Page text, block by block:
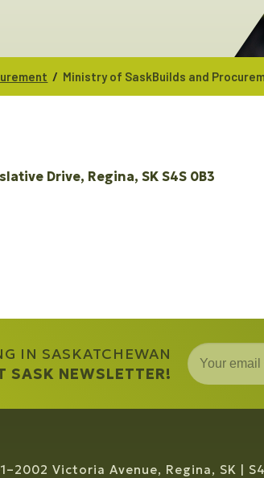
/ Ministry of SaskBuilds and
Drive Regina SK S4S 0B3
IN SASKATCHEWAN
SASK NEWSLETTER!
Victoria Avenue, Regina, SK